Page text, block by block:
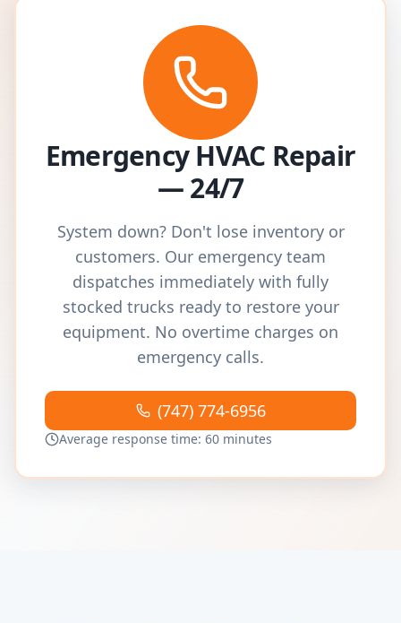
Emergency HVAC Repair
— 24/7
System down? Don't lose inventory or
customers. Our emergency team
dispatches immediately with fully
stocked trucks ready to restore your
equipment. No overtime charges on
emergency calls.
(747) 774-6956
Average response time: 60 minutes